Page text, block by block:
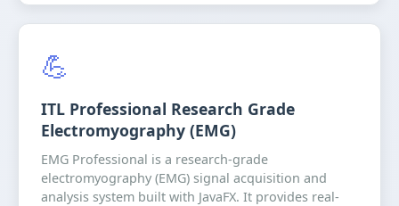
💪
ITL Professional Research Grade
Electromyography (EMG)
EMG Professional is a research-grade
electromyography (EMG) signal acquisition and
analysis system built with JavaFX. It provides real-